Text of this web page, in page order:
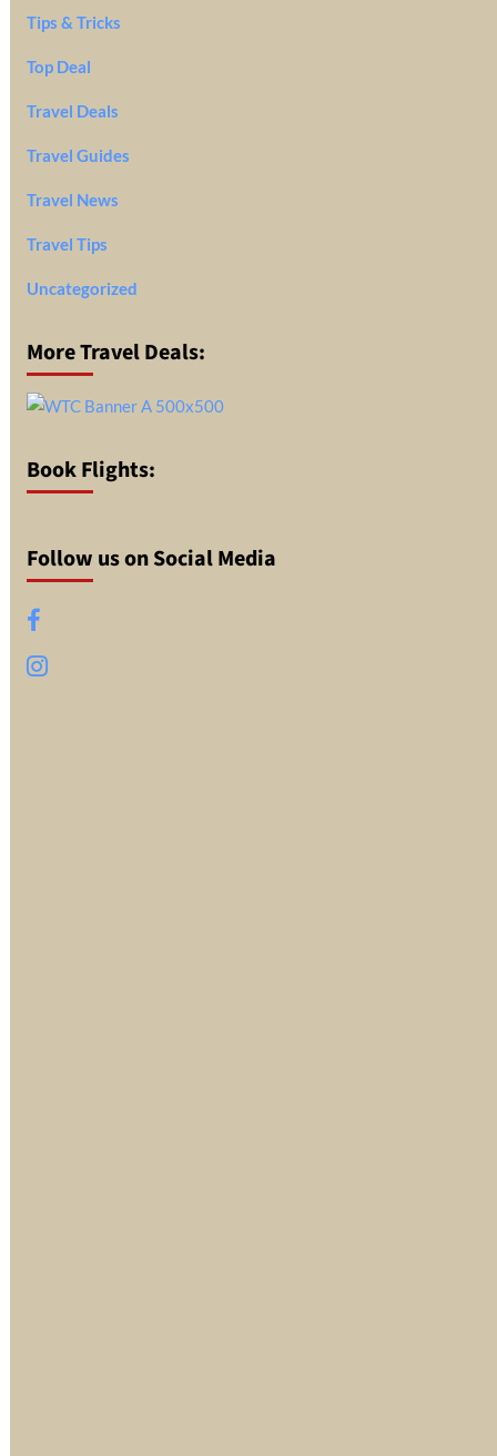
Tips & Tricks
Top Deal
Travel Deals
Travel Guides
Travel News
Travel Tips
Uncategorized
More Travel Deals:
Book Flights:
Follow us on Social Media
Facebook
Instagram